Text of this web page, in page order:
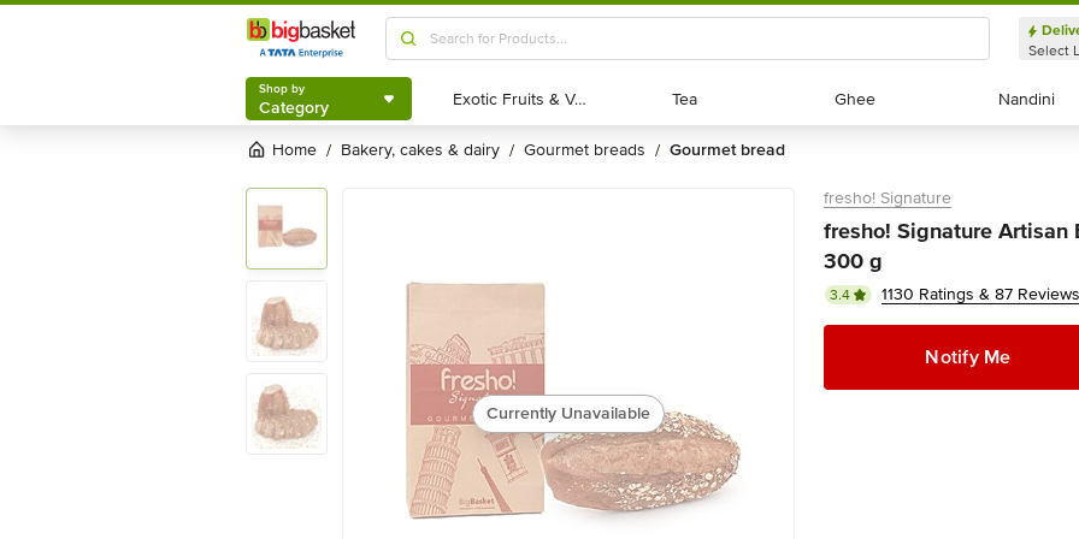
Shop by
Category
Select
Shop by
Category Exotic Fruits & Veggies
Exotic Fruits & Veggies Tea
Tea Ghee
Ghee Nandini
Nandini
Home / bakery, cakes & dairy / gourmet breads / gourmet bread
Currently Unavailable
fresho! Signature
fresho! Signature Artisan
300 g
3.4 1130 Ratings & 87 Reviews
Notify Me